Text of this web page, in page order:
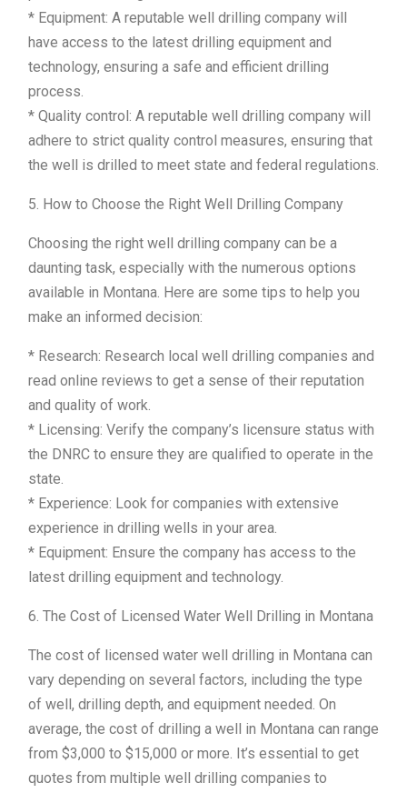
* Equipment: A reputable well drilling company will
have access to the latest drilling equipment and
technology, ensuring a safe and efficient drilling
process.
* Quality control: A reputable well drilling company will
adhere to strict quality control measures, ensuring that
the well is drilled to meet state and federal regulations.
5. How to Choose the Right Well Drilling Company
Choosing the right well drilling company can be a
daunting task, especially with the numerous options
available in Montana. Here are some tips to help you
make an informed decision:
* Research: Research local well drilling companies and
read online reviews to get a sense of their reputation
and quality of work.
* Licensing: Verify the company’s licensure status with
the DNRC to ensure they are qualified to operate in the
state.
* Experience: Look for companies with extensive
experience in drilling wells in your area.
* Equipment: Ensure the company has access to the
latest drilling equipment and technology.
6. The Cost of Licensed Water Well Drilling in Montana
The cost of licensed water well drilling in Montana can
vary depending on several factors, including the type
of well, drilling depth, and equipment needed. On
average, the cost of drilling a well in Montana can range
from $3,000 to $15,000 or more. It’s essential to get
quotes from multiple well drilling companies to